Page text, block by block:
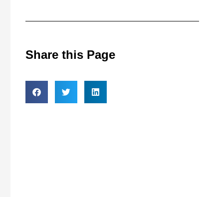
Share this Page